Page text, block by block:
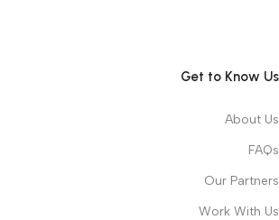
Get to Know Us
About Us
FAQs
Our Partners
Work With Us